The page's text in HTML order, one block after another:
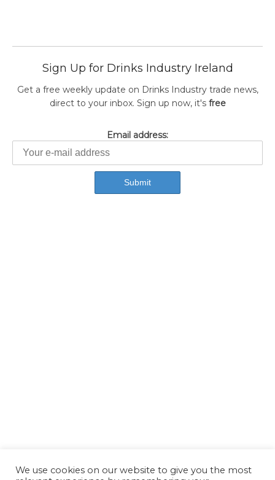
Sign Up for Drinks Industry Ireland
Get a free weekly update on Drinks Industry trade news,
direct to your inbox. Sign up now, it's free
Email address:
We use cookies on our website to give you the most